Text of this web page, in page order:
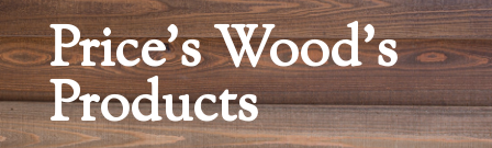
Price’s Wood’s
Products